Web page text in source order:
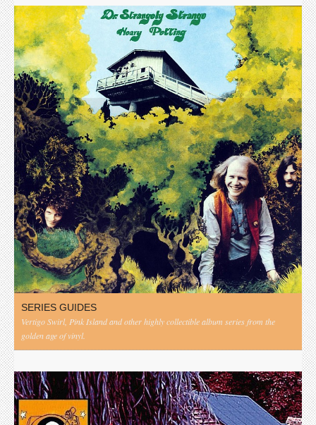
SERIES GUIDES
Vertigo Swirl, Pink Island and other highly collectible album series from the
golden age of vinyl.